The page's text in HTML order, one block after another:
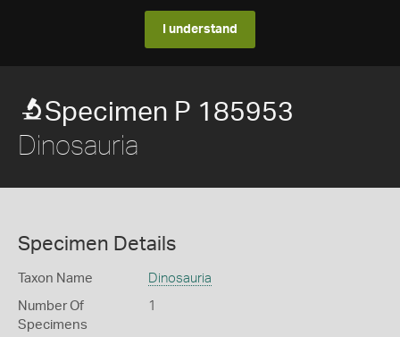
I understand
Specimen P 185953
Dinosauria
Specimen Details
Taxon Name Dinosauria
Number Of
Specimens
1